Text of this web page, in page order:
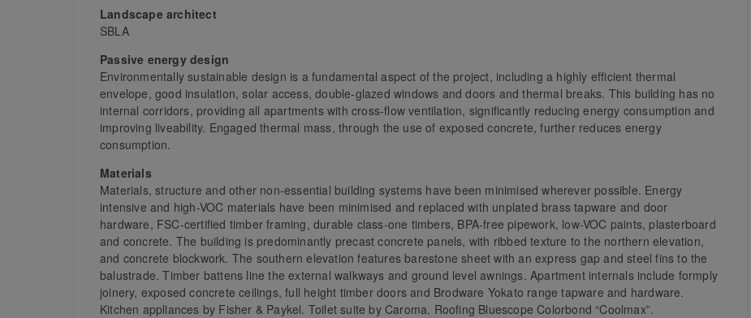
Landscape architect
SBLA
Passive energy design
Environmentally sustainable design is a fundamental aspect of the project, including a highly efficient thermal
envelope, good insulation, solar access, double-glazed windows and doors and thermal breaks. This building has no
internal corridors, providing all apartments with cross-flow ventilation, significantly reducing energy consumption and
improving liveability. Engaged thermal mass, through the use of exposed concrete, further reduces energy
consumption.
Materials
Materials, structure and other non-essential building systems have been minimised wherever possible. Energy
intensive and high-VOC materials have been minimised and replaced with unplated brass tapware and door
hardware, FSC-certified timber framing, durable class-one timbers, BPA-free pipework, low-VOC paints, plasterboard
and concrete. The building is predominantly precast concrete panels, with ribbed texture to the northern elevation,
and concrete blockwork. The southern elevation features barestone sheet with an express gap and steel fins to the
balustrade. Timber battens line the external walkways and ground level awnings. Apartment internals include formply
joinery, exposed concrete ceilings, full height timber doors and Brodware Yokato range tapware and hardware.
Kitchen appliances by Fisher & Paykel. Toilet suite by Caroma. Roofing Bluescope Colorbond “Coolmax”.